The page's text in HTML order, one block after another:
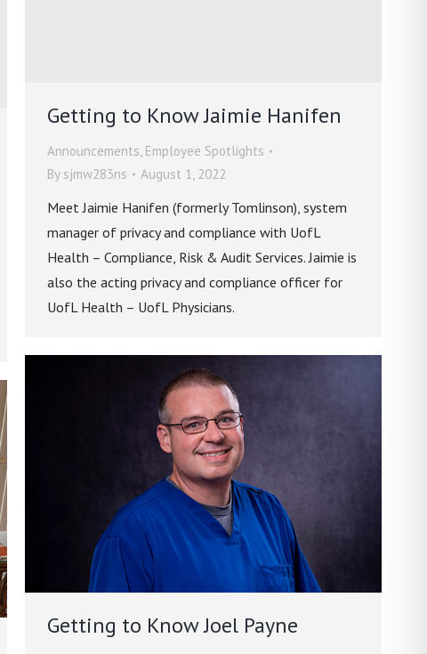
Getting to Know Jaimie Hanifen
Announcements, Employee Spotlights
By sjmw283ns August 1, 2022
Meet Jaimie Hanifen (formerly Tomlinson), system
manager of privacy and compliance with UofL
Health – Compliance, Risk & Audit Services. Jaimie is
also the acting privacy and compliance officer for
UofL Health – UofL Physicians.
Getting to Know Joel Payne